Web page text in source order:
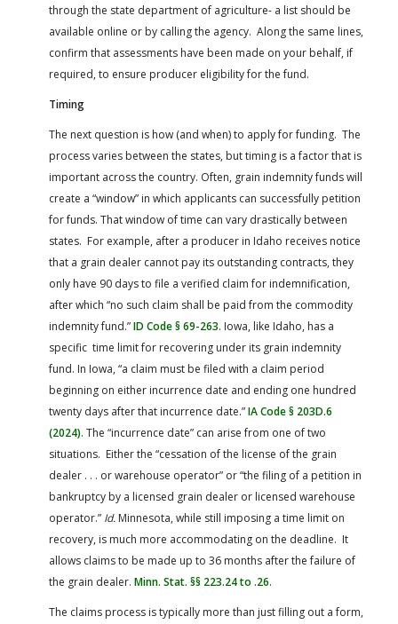
through the state department of agriculture- a list should be
available online or by calling the agency. Along the same lines,
confirm that assessments have been made on your behalf, if
required, to ensure producer eligibility for the fund.
Timing
The next question is how (and when) to apply for funding. The
process varies between the states, but timing is a factor that is
important across the country. Often, grain indemnity funds will
create a “window” in which applicants can successfully petition
for funds. That window of time can vary drastically between
states. For example, after a producer in Idaho receives notice
that a grain dealer cannot pay its outstanding contracts, they
only have 90 days to file a verified claim for indemnification,
after which “no such claim shall be paid from the commodity
indemnity fund.”ID Code § 69-263. Iowa, like Idaho, has a
specific time limit for recovering under its grain indemnity
fund. In Iowa, “a claim must be filed with a claim period
beginning on either incurrence date and ending one hundred
twenty days after that incurrence date.”IA Code § 203D.6
(2024). The “incurrence date” can arise from one of two
situations. Either the “cessation of the license of the grain
dealer . . . or warehouse operator” or “the filing of a petition in
bankruptcy by a licensed grain dealer or licensed warehouse
operator.” Id. Minnesota, while still imposing a time limit on
recovery, is much more accommodating on the deadline. It
allows claims to be made up to 36 months after the failure of
the grain dealer. Minn. Stat. §§ 223.24 to .26.
The claims process is typically more than just filling out a form,